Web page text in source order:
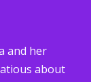
and her
about